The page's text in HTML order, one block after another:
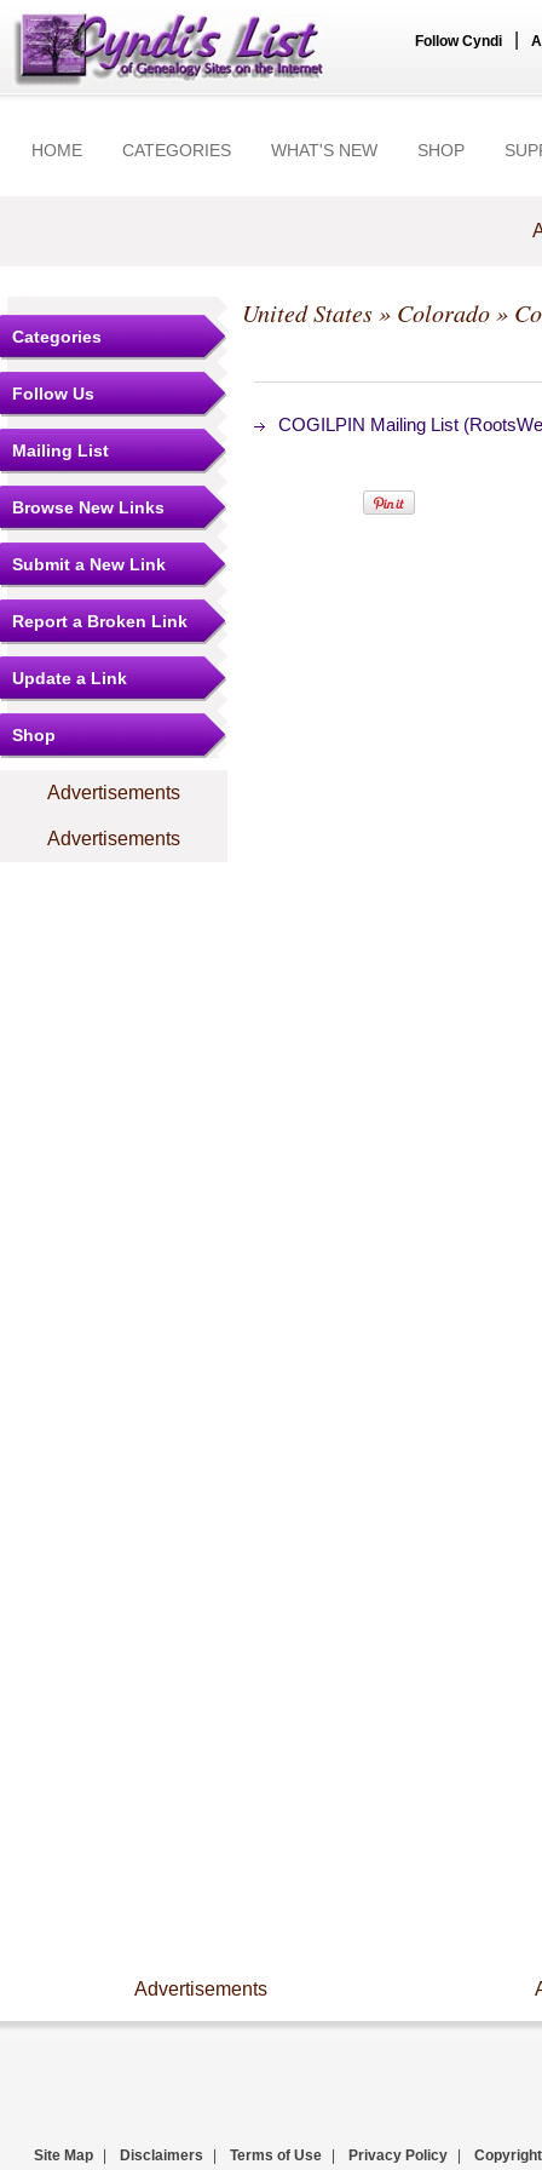
Follow Cyndi
HOME CATEGORIES WHAT'S NEW SHOP
Categories
Follow Us
Mailing List
Browse New Links
Submit a New Link
Report a Broken Link
Update a Link
Shop
Advertisements
Advertisements
United States» Colorado»
COGILPIN Mailing List
Advertisements
Site Map Disclaimers Terms of Use Privacy Policy Copyright